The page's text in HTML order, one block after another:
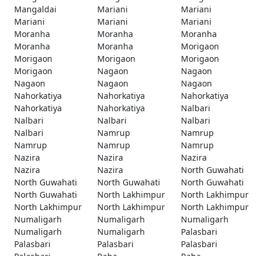
Mangaldai
Mariani
Mariani
Mariani
Mariani
Mariani
Moranha
Moranha
Moranha
Moranha
Moranha
Morigaon
Morigaon
Morigaon
Morigaon
Morigaon
Nagaon
Nagaon
Nagaon
Nagaon
Nagaon
Nahorkatiya
Nahorkatiya
Nahorkatiya
Nahorkatiya
Nahorkatiya
Nalbari
Nalbari
Nalbari
Nalbari
Nalbari
Namrup
Namrup
Namrup
Namrup
Namrup
Nazira
Nazira
Nazira
Nazira
Nazira
North Guwahati
North Guwahati
North Guwahati
North Guwahati
North Guwahati
North Lakhimpur
North Lakhimpur
North Lakhimpur
North Lakhimpur
North Lakhimpur
Numaligarh
Numaligarh
Numaligarh
Numaligarh
Numaligarh
Palasbari
Palasbari
Palasbari
Palasbari